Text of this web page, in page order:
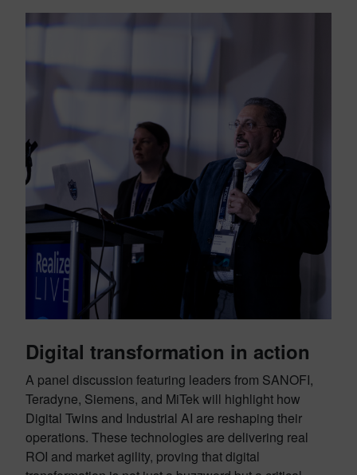
Digital transformation in action
A panel discussion featuring leaders from SANOFI,
Teradyne, Siemens, and MiTek will highlight how
Digital Twins and Industrial AI are reshaping their
operations. These technologies are delivering real
ROI and market agility, proving that digital